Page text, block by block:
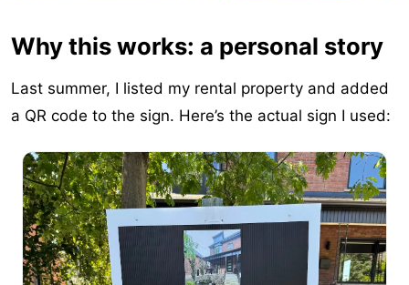
Why this works: a personal story
Last summer, I listed my rental property and added
a QR code to the sign. Here’s the actual sign I used: